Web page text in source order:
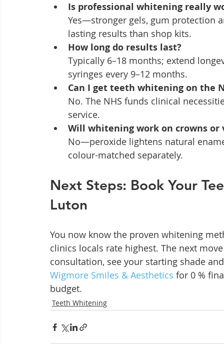
Is professional whitening really
Yes—stronger gels, gum protection
lasting results than shop kits.
How long do results last?
Typically 6–18 months; extend
syringes every 9–12 months.
Can I get teeth whitening on the
No. The NHS funds clinical
service.
Will whitening work on crowns or
No—peroxide lightens natural
colour-matched separately.
Next Steps: Book Your
Luton
You now know the proven whitening
clinics locals rate highest. The next
consultation, see your starting shade
Wigmore Smiles & Aesthetics for 0 %
budget.
Teeth Whitening